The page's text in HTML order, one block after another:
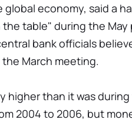
global economy, said a
the table" during the
bank officials
March meeting.
higher than it was
2004 to 2006, but